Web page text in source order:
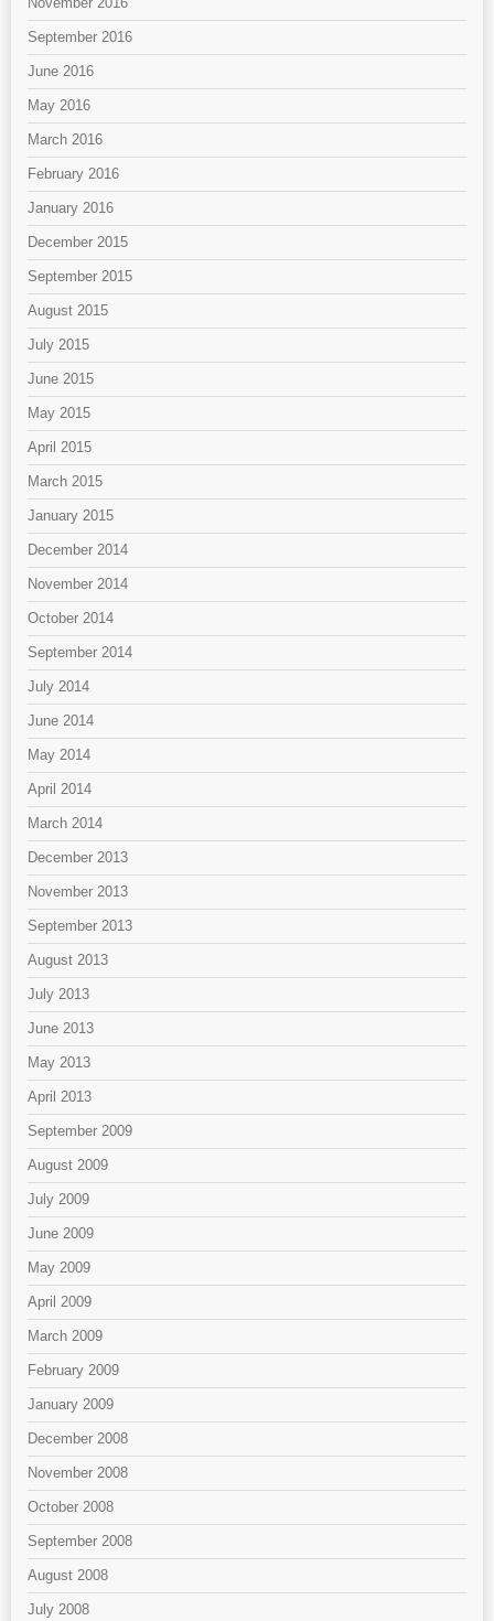
September 2016
June 2016
May 2016
March 2016
February 2016
January 2016
December 2015
September 2015
August 2015
July 2015
June 2015
May 2015
April 2015
March 2015
January 2015
December 2014
November 2014
October 2014
September 2014
July 2014
June 2014
May 2014
April 2014
March 2014
December 2013
November 2013
September 2013
August 2013
July 2013
June 2013
May 2013
April 2013
September 2009
August 2009
July 2009
June 2009
May 2009
April 2009
March 2009
February 2009
January 2009
December 2008
November 2008
October 2008
September 2008
August 2008
July 2008